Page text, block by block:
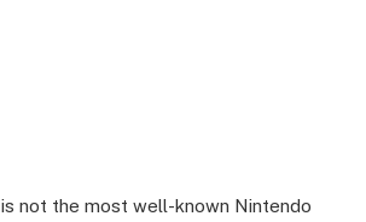
is not the most well-known Nintendo